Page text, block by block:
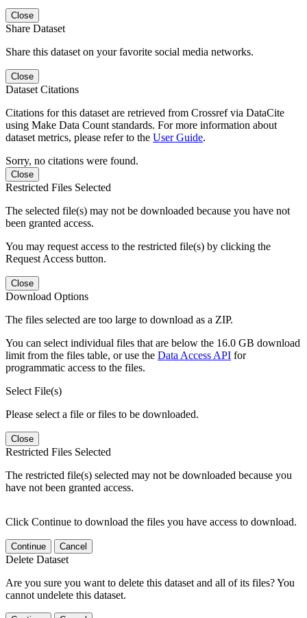
Close
Share Dataset
Share this dataset on your favorite social media networks.
Close
Dataset Citations
Citations for this dataset are retrieved from Crossref via DataCite
using Make Data Count standards. For more information about
dataset metrics, please refer to the User Guide.
Sorry, no citations were found.
Close
Restricted Files Selected
The selected file(s) may not be downloaded because you have not
been granted access.
You may request access to the restricted file(s) by clicking the
Request Access button.
Close
Download Options
The files selected are too large to download as a ZIP.
You can select individual files that are below the 16.0 GB download
limit from the files table, or use the Data Access API for
programmatic access to the files.
Select File(s)
Please select a file or files to be downloaded.
Close
Restricted Files Selected
The restricted file(s) selected may not be downloaded because you
have not been granted access.
Click Continue to download the files you have access to download.
Continue Cancel
Delete Dataset
Are you sure you want to delete this dataset and all of its files? You
cannot undelete this dataset.